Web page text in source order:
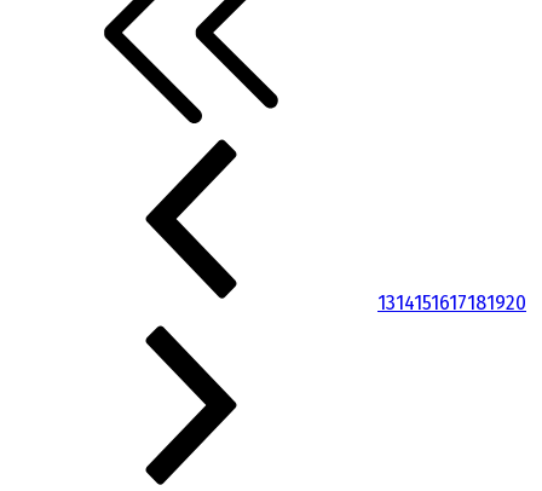
1314151617181920